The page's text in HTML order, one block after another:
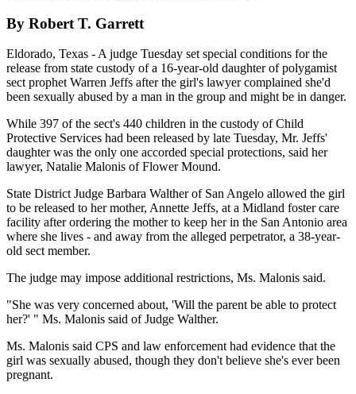
By Robert T. Garrett
Eldorado, Texas - A judge Tuesday set special conditions for the
release from state custody of a 16-year-old daughter of polygamist
sect prophet Warren Jeffs after the girl's lawyer complained she'd
been sexually abused by a man in the group and might be in danger.
While 397 of the sect's 440 children in the custody of Child
Protective Services had been released by late Tuesday, Mr. Jeffs'
daughter was the only one accorded special protections, said her
lawyer, Natalie Malonis of Flower Mound.
State District Judge Barbara Walther of San Angelo allowed the girl
to be released to her mother, Annette Jeffs, at a Midland foster care
facility after ordering the mother to keep her in the San Antonio area
where she lives - and away from the alleged perpetrator, a 38-year-
old sect member.
The judge may impose additional restrictions, Ms. Malonis said.
"She was very concerned about, 'Will the parent be able to protect
her?' " Ms. Malonis said of Judge Walther.
Ms. Malonis said CPS and law enforcement had evidence that the
girl was sexually abused, though they don't believe she's ever been
pregnant.